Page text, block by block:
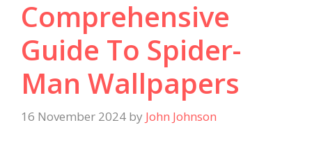
Comprehensive
Guide To Spider-
Man Wallpapers
16 November 2024 by John Johnson